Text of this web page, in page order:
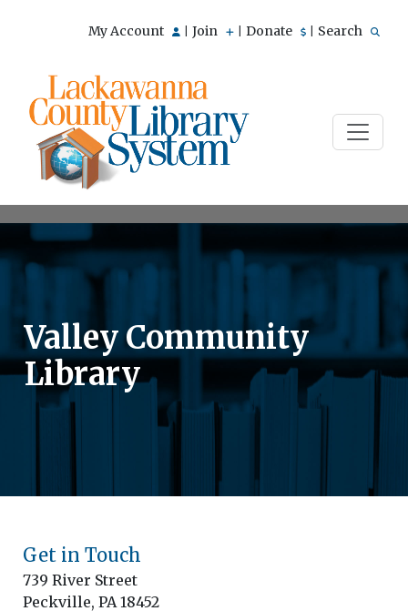
My Account Join Donate Search
Valley Community
Library
Get in Touch
739 River Street
Peckville, PA 18452